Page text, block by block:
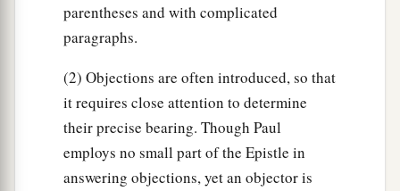
parentheses and with complicated
paragraphs.
(2) Objections are often introduced, so that
it requires close attention to determine
their precise bearing. Though Paul
employs no small part of the Epistle in
answering objections, yet an objector is